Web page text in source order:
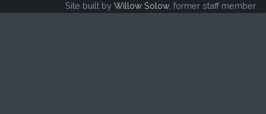
Site built by Willow Solow, former staff member.